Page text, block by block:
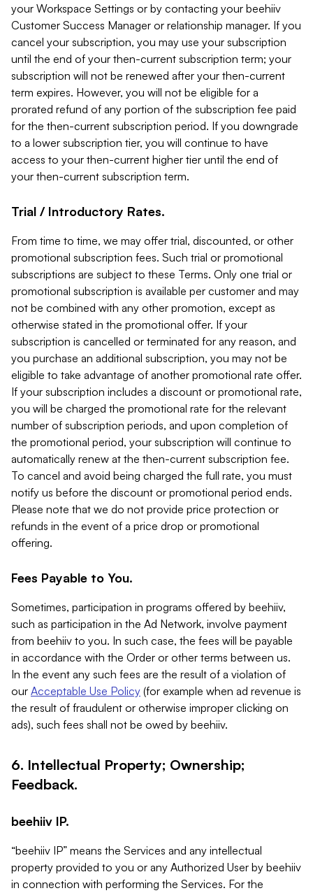
your Workspace Settings or by contacting your beehiiv
Customer Success Manager or relationship manager. If you
cancel your subscription, you may use your subscription
until the end of your then-current subscription term; your
subscription will not be renewed after your then-current
term expires. However, you will not be eligible for a
prorated refund of any portion of the subscription fee paid
for the then-current subscription period. If you downgrade
to a lower subscription tier, you will continue to have
access to your then-current higher tier until the end of
your then-current subscription term.
Trial / Introductory Rates.
From time to time, we may offer trial, discounted, or other
promotional subscription fees. Such trial or promotional
subscriptions are subject to these Terms. Only one trial or
promotional subscription is available per customer and may
not be combined with any other promotion, except as
otherwise stated in the promotional offer. If your
subscription is cancelled or terminated for any reason, and
you purchase an additional subscription, you may not be
eligible to take advantage of another promotional rate offer.
If your subscription includes a discount or promotional rate,
you will be charged the promotional rate for the relevant
number of subscription periods, and upon completion of
the promotional period, your subscription will continue to
automatically renew at the then-current subscription fee.
To cancel and avoid being charged the full rate, you must
notify us before the discount or promotional period ends.
Please note that we do not provide price protection or
refunds in the event of a price drop or promotional
offering.
Fees Payable to You.
Sometimes, participation in programs offered by beehiiv,
such as participation in the Ad Network, involve payment
from beehiiv to you. In such case, the fees will be payable
in accordance with the Order or other terms between us.
In the event any such fees are the result of a violation of
our Acceptable Use Policy (for example when ad revenue is
the result of fraudulent or otherwise improper clicking on
ads), such fees shall not be owed by beehiiv.
6. Intellectual Property; Ownership;
Feedback.
beehiiv IP.
“beehiiv IP” means the Services and any intellectual
property provided to you or any Authorized User by beehiiv
in connection with performing the Services. For the